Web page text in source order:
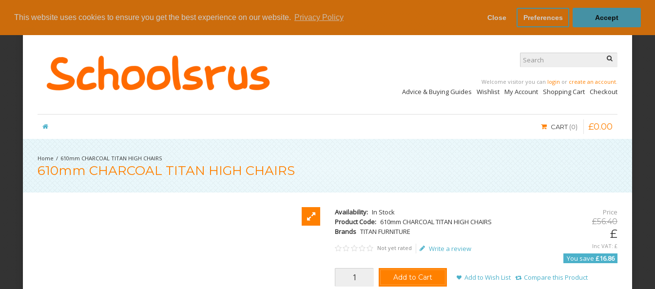
This website uses cookies to ensure you get the best experience on our website. Privacy Policy Close Preferences Accept
Welcome visitor you can login or create an account
Advice & Buying Guides Wishlist My Account Shopping Cart Checkout
CART 0 £0.00
610mm CHARCOAL TITAN HIGH CHAIRS
610mm CHARCOAL TITAN HIGH CHAIRS
Availability: In Stock
Product Code: 610mm CHARCOAL TITAN HIGH CHAIRS
Brands TITAN FURNITURE
Price
£56.40
£
Inc VAT: £
You save £16.86
Not yet rated Write a review
Add to Cart Add to Wish List Compare this Product